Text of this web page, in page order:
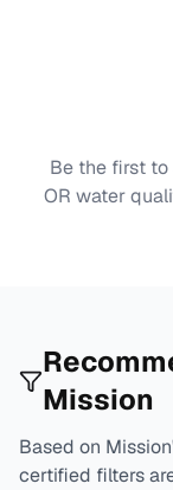
Be the first to
OR water
Mission
Based on Mission
certified filters